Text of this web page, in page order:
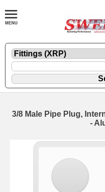
3/8 Male Pipe Plug,
-